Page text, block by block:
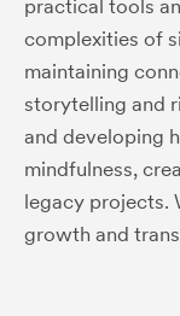
practical tools
complexities of
maintaining
storytelling and
and developing
mindfulness,
legacy projects.
growth and